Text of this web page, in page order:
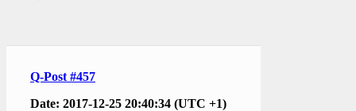
Q-Post #457
Date: 2017-12-25 20:40:34 (UTC +1)